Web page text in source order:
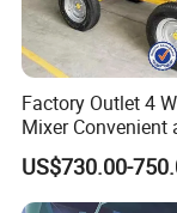
Factory Outlet 4
Mixer Convenient
Labor-Saving
Portable Mini
Mixer
US$730.00-